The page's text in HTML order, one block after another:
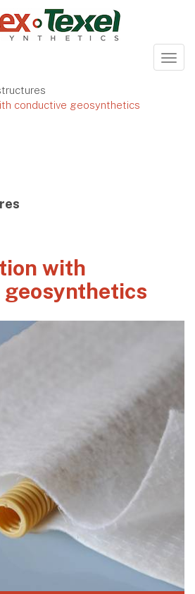
conductive geosynthetics
with